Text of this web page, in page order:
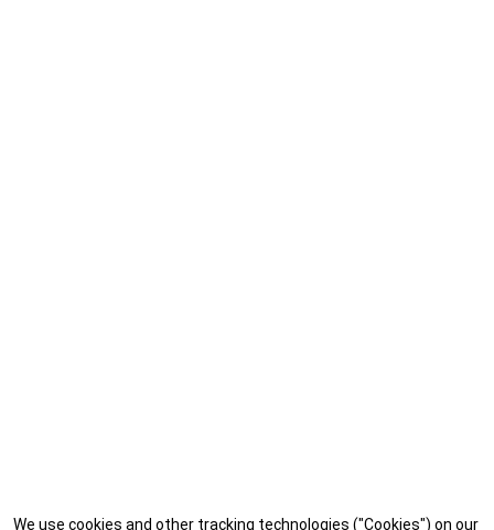
We use cookies and other tracking technologies ("Cookies") on our